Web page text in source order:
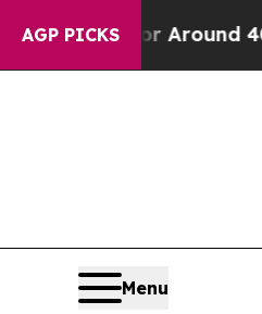
AGP PICKS
a Floor Around 40%.
Menu